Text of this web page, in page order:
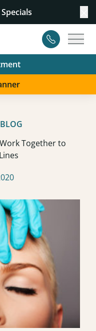
Specials
Contact
Together to